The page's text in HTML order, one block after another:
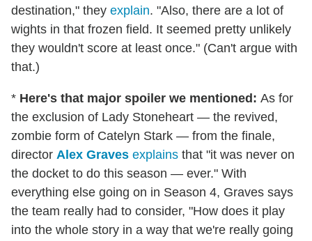
destination," they explain. "Also, there are a lot of
wights in that frozen field. It seemed pretty unlikely
they wouldn't score at least once." (Can't argue with
that.)
* Here's that major spoiler we mentioned: As for
the exclusion of Lady Stoneheart — the revived,
zombie form of Catelyn Stark — from the finale,
director Alex Graves explains that "it was never on
the docket to do this season — ever." With
everything else going on in Season 4, Graves says
the team really had to consider, "How does it play
into the whole story in a way that we're really going